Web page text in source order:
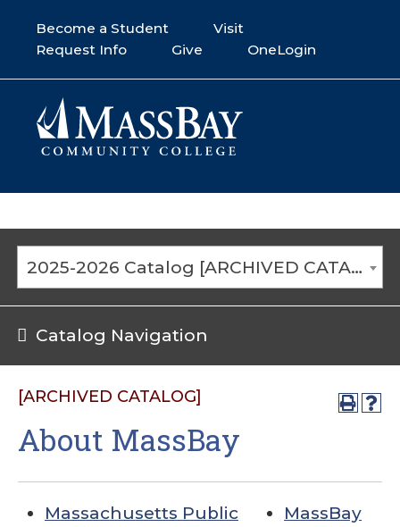
Become a Student
Visit
Request Info
Give OneLogin
2025-2026 Catalog [ARCHIVED CATALOG]
Catalog Navigation
[ARCHIVED CATALOG]
About MassBay
Massachusetts Public
MassBay